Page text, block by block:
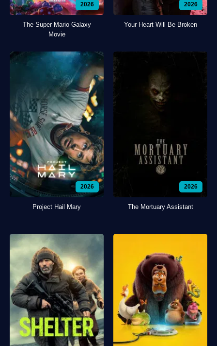
2026
The Super Mario Galaxy
Movie
2026
Your Heart Will Be Broken
2026
Project Hail Mary
2026
The Mortuary Assistant